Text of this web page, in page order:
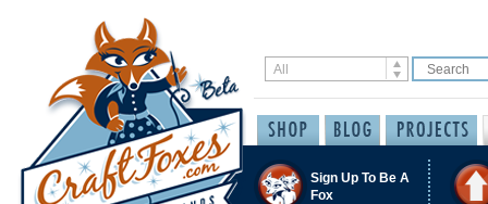
Sign Up To Be A
Fox